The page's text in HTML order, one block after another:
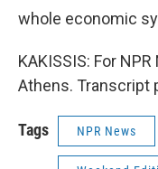
whole economic
KAKISSIS: For
Athens. Transcript
Tags NPR News